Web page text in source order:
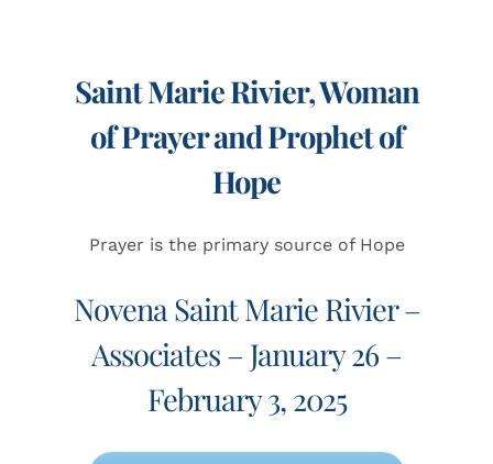
Saint Marie Rivier, Woman
of Prayer and Prophet of
Hope
Prayer is the primary source of Hope
Novena Saint Marie Rivier –
Associates – January 26 –
February 3, 2025